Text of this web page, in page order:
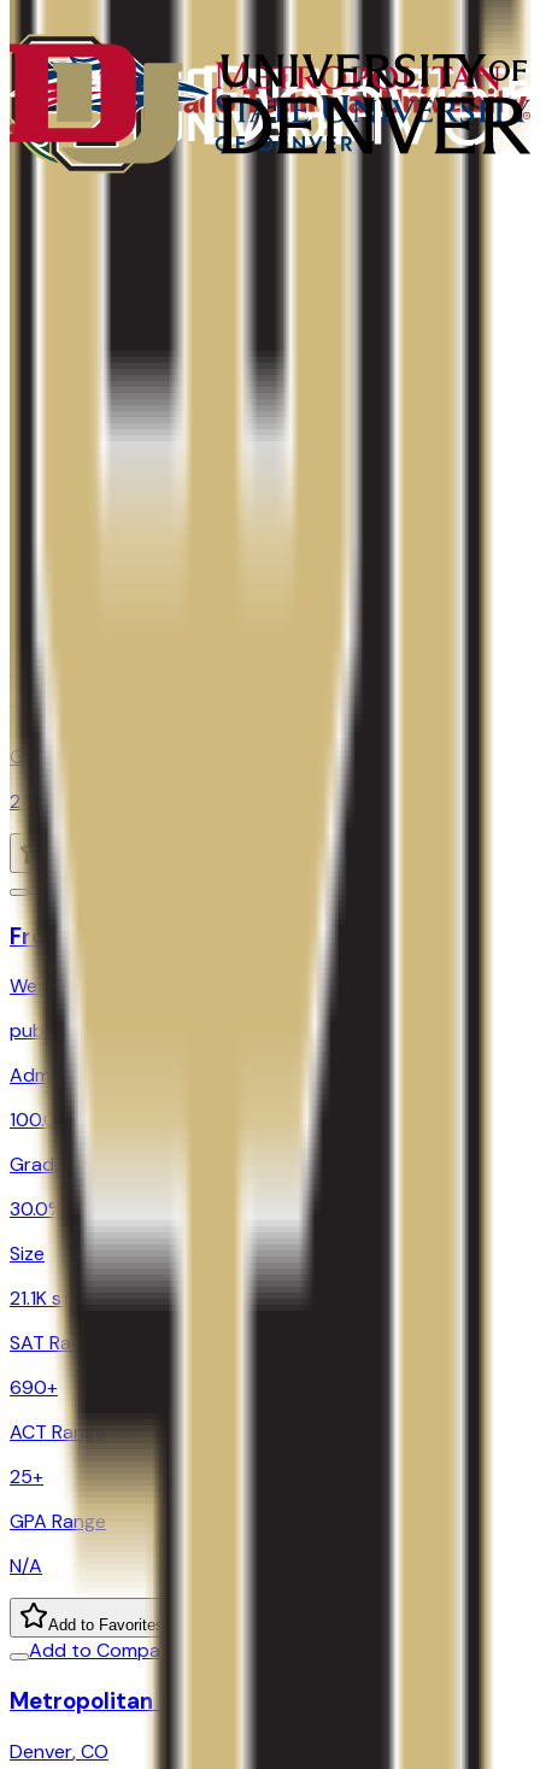
Add to Favorites
Add to Compare
University of Colorado Denver/Anschutz
Medical Campus
Graduation
ACT Range
GPA Range
2.0-3.5
Add to Compare
Front Range Community College
Westminster
public
Admission
100.0%
Graduation
30.0%
Size
21.1K students
SAT Range
690+
ACT Range
25+
GPA Range
N/A
Add to Favorites
Add to Compare
Metropolitan State University of Denver
Denver,CO